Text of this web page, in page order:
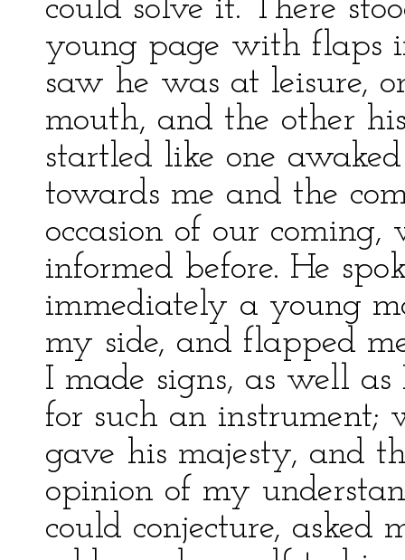
could solve it. There
young page with flaps
saw he was at leisure,
mouth, and the other
startled like one
towards me and the
occasion of our coming,
informed before. He
immediately a young
my side, and flapped
I made signs, as well
for such an instrument;
gave his majesty, and
opinion of my
could conjecture, asked